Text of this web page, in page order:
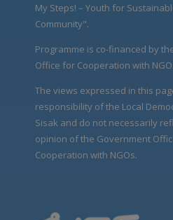
My Steps! – Youth for
Community".
Programme is co-financed by
Office for Cooperation with
The views expressed in this
responsibility of the Local
Sisak and do not necessarily
opinion of the Government
Cooperation with NGOs.